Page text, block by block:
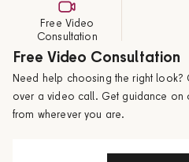
Free Video
Consultation
Free Video Consultation
Need help choosing the right look?
over a video call. Get guidance on
from wherever you are.